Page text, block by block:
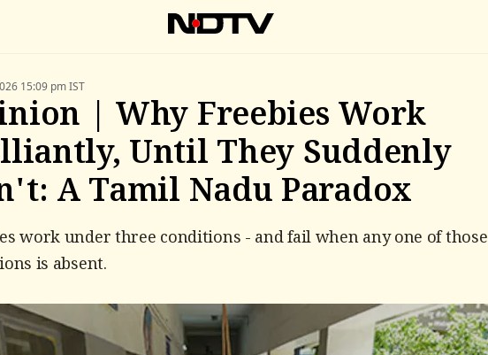
15:09 pm IST
| Why Freebies Work
Until They Suddenly
A Tamil Nadu Paradox
work under three conditions - and fail when any one of those
is absent.